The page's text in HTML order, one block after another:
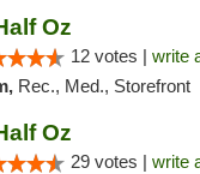
Oz
12 votes | write
Rec., Med., Storefront
Oz
29 votes | write